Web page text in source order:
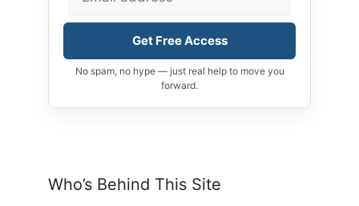
Get Free Access
No spam, no hype — just real help to move you
forward.
Who’s Behind This Site